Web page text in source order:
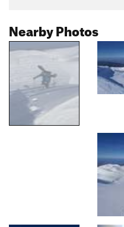
Nearby Photos